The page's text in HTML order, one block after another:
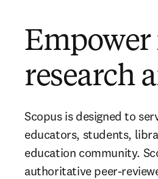
research
Scopus is designed to
educators, students,
education community.
authoritative peer-